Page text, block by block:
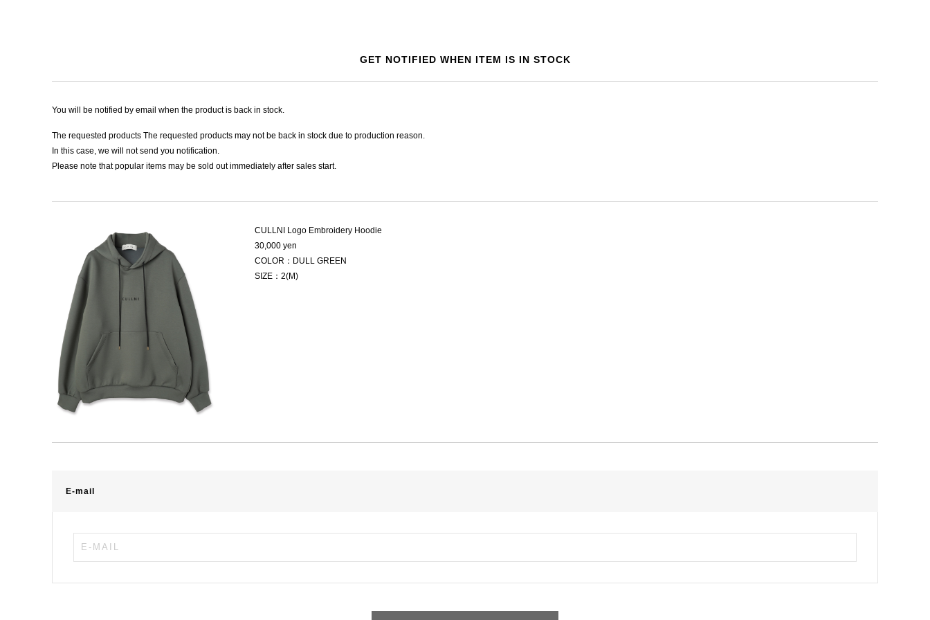
GET NOTIFIED WHEN ITEM IS IN STOCK
You will be notified by email when the product is back in stock.
The requested products The requested products may not be back in stock due to production reason.
In this case, we will not send you notification.
Please note that popular items may be sold out immediately after sales start.
CULLNI Logo Embroidery Hoodie
30,000 yen
COLOR：DULL GREEN
SIZE：2(M)
E-mail